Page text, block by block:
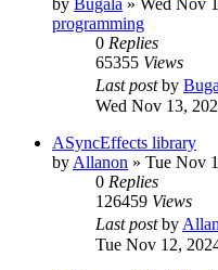
programming
0 Replies
65355 Views
Last postby
Wed Nov 13,
ASyncEffects library
by Allanon » Tue Nov
0 Replies
126459 Views
Last postby
Tue Nov 12,